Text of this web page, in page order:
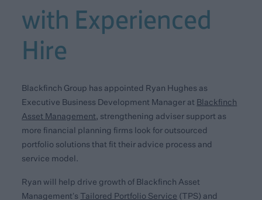
with Experienced
Hire
Blackfinch Group has appointed Ryan Hughes as
Executive Business Development Manager at Blackfinch
Asset Management, strengthening adviser support as
more financial planning firms look for outsourced
portfolio solutions that fit their advice process and
service model.
Ryan will help drive growth of Blackfinch Asset
Management’sTailored Portfolio Service (TPS) and